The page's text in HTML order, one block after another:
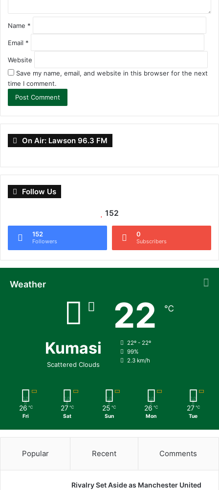
Name *
Email *
Website
Save my name, email, and website in this browser for the next
time I comment.
On Air: Lawson 96.3 FM
Follow Us
152
152
Followers
0
Subscribers
Weather
Kumasi
Scattered Clouds
22 ℃
22º - 22º
99%
2.3 km/h
26 ℃
Fri
27 ℃
Sat
25 ℃
Sun
26 ℃
Mon
27 ℃
Tue
Popular Recent Comments
Rivalry Set Aside as Manchester United